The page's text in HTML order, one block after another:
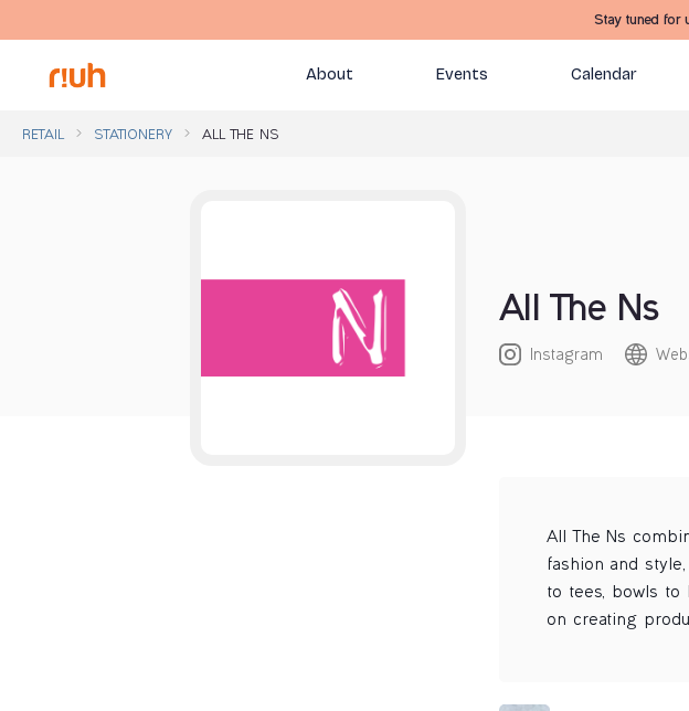
Stay tuned for
About Events Calendar
RETAIL STATIONERY ALL THE NS
All The Ns
Instagram
All The Ns
fashion and
to tees, bowls to
on creating